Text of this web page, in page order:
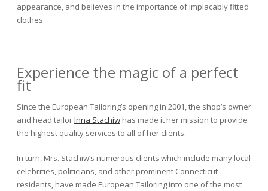
appearance, and believes in the importance of implacably fitted
clothes.
Experience the magic of a perfect
fit
Since the European Tailoring’s opening in 2001, the shop’s owner
and head tailorInna Stachiw has made it her mission to provide
the highest quality services to all of her clients.
In turn, Mrs. Stachiw’s numerous clients which include many local
celebrities, politicians, and other prominent Connecticut
residents, have made European Tailoring into one of the most